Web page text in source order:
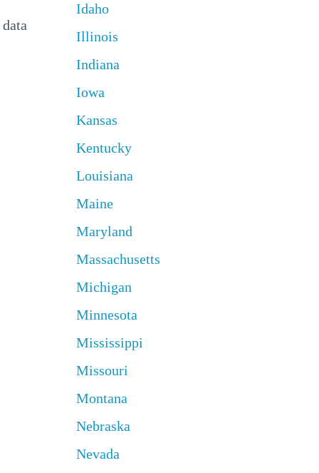
Idaho
Illinois
Indiana
Iowa
Kansas
Kentucky
Louisiana
Maine
Maryland
Massachusetts
Michigan
Minnesota
Mississippi
Missouri
Montana
Nebraska
Nevada